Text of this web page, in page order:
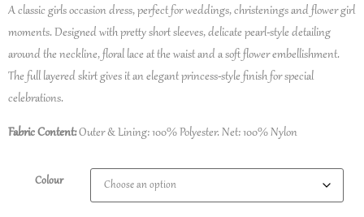
A classic girls occasion dress, perfect for weddings, christenings and flower girl
moments. Designed with pretty short sleeves, delicate pearl-style detailing
around the neckline, floral lace at the waist and a soft flower embellishment.
The full layered skirt gives it an elegant princess-style finish for special
celebrations.
Fabric Content:Outer & Lining: 100% Polyester. Net: 100% Nylon
Colour